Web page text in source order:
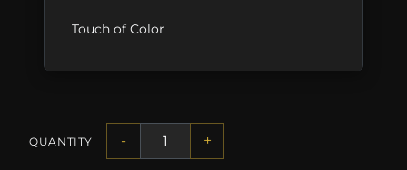
Touch of Color
QUANTITY - +